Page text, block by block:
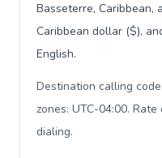
Basseterre, Caribbean,
Caribbean dollar ($),
English.
Destination calling
zones: UTC-04:00.
dialing.